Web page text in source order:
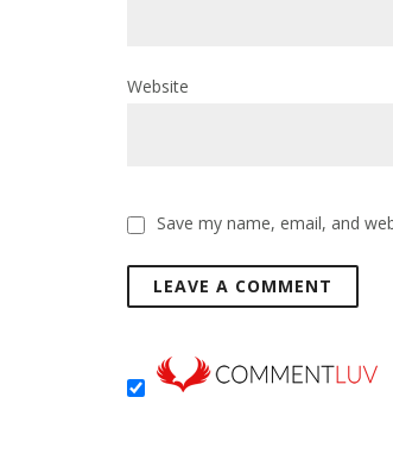
Website
Save my name, email, and